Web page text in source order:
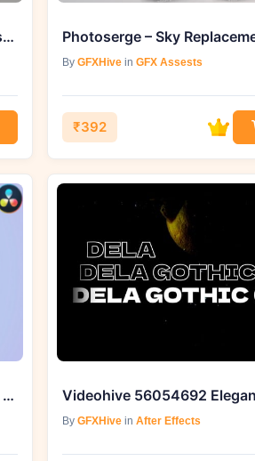
Kyle Meshna LR Presets - The 2023 Meshna Masterpack
ByGFXHive inGFX Assests
₹392
Videohive 54590184: Garden Icons and Titles for DaVinci Resolve
ByGFXHive inAfter Effects